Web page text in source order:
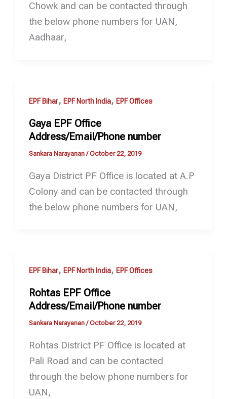
Chowk and can be contacted through
the below phone numbers for UAN,
Aadhaar,
EPF Bihar, EPF North India, EPF Offices
Gaya EPF Office
Address/Email/Phone number
Sankara Narayanan /October 22, 2019
Gaya District PF Office is located at A.P
Colony and can be contacted through
the below phone numbers for UAN,
EPF Bihar, EPF North India, EPF Offices
Rohtas EPF Office
Address/Email/Phone number
Sankara Narayanan/October 22, 2019
Rohtas District PF Office is located at
Pali Road and can be contacted
through the below phone numbers for
UAN,